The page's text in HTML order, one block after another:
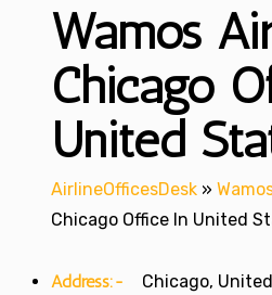
Wamos
Chicago
United
AirlineOfficesDesk »
Chicago Office In United
Address:- Chicago,